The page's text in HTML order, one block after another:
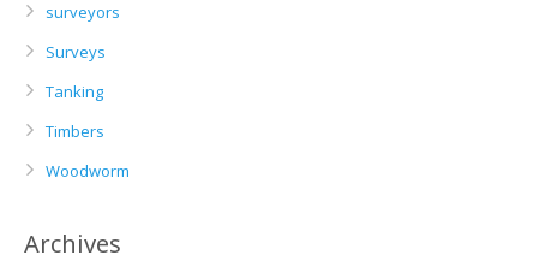
surveyors
Surveys
Tanking
Timbers
Woodworm
Archives